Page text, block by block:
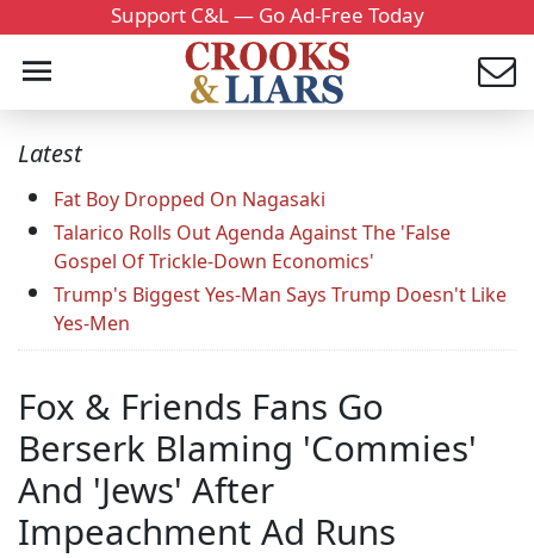
Support C&L — Go Ad-Free Today
Latest
Fat Boy Dropped On Nagasaki
Talarico Rolls Out Agenda Against The 'False
Gospel Of Trickle-Down Economics'
Trump's Biggest Yes-Man Says Trump Doesn't Like
Yes-Men
Fox & Friends Fans Go
Berserk Blaming 'Commies'
And 'Jews' After
Impeachment Ad Runs